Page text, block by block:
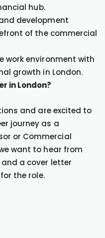
hub.
development
of the commercial
work environment with
growth in London.
in London?
and are excited to
journey as a
or Commercial
want to hear from
and a cover letter
the role.